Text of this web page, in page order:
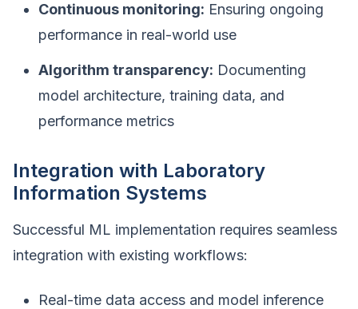
Continuous monitoring: Ensuring ongoing
performance in real-world use
Algorithm transparency: Documenting
model architecture, training data, and
performance metrics
Integration with Laboratory
Information Systems
Successful ML implementation requires seamless
integration with existing workflows:
Real-time data access and model inference